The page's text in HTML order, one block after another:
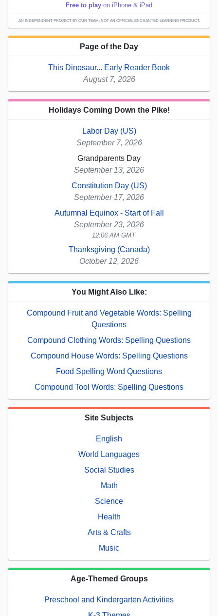
Free to play on iPhone & iPad
AN INDEPENDENT PROJECT BY OUR TEAM; NOT AN OFFICIAL ENCHANTED LEARNING PRODUCT.
Page of the Day
This Dinosaur... Early Reader Book
August 7, 2026
Holidays Coming Down the Pike!
Labor Day (US)
September 7, 2026
Grandparents Day
September 13, 2026
Constitution Day (US)
September 17, 2026
Autumnal Equinox - Start of Fall
September 23, 2026
12:06 AM GMT
Thanksgiving (Canada)
October 12, 2026
You Might Also Like:
Compound Fruit and Vegetable Words: Spelling
Questions
Compound Clothing Words: Spelling Questions
Compound House Words: Spelling Questions
Food Spelling Word Questions
Compound Tool Words: Spelling Questions
Site Subjects
English
World Languages
Social Studies
Math
Science
Health
Arts & Crafts
Music
Age-Themed Groups
Preschool and Kindergarten Activities